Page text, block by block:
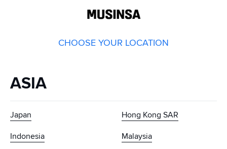
CHOOSE YOUR LOCATION
ASIA
Japan
Hong Kong SAR
Indonesia
Malaysia